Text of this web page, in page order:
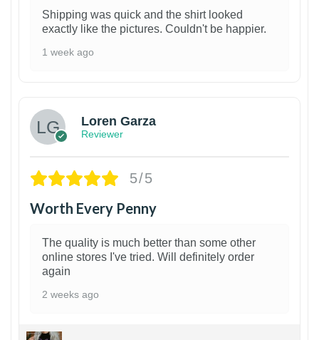
Shipping was quick and the shirt looked
exactly like the pictures. Couldn't be happier.
1 week ago
Loren Garza
Reviewer
5/5
Worth Every Penny
The quality is much better than some other
online stores I've tried. Will definitely order
again
2 weeks ago